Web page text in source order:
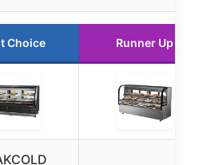
Choice Runner Up